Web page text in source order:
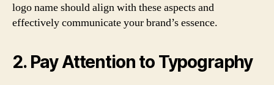
logo name should align with these aspects and
effectively communicate your brand’s essence.
2. Pay Attention to Typography